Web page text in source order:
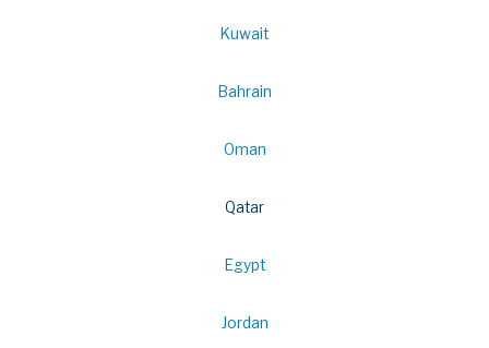
Kuwait
Bahrain
Oman
Qatar
Egypt
Jordan